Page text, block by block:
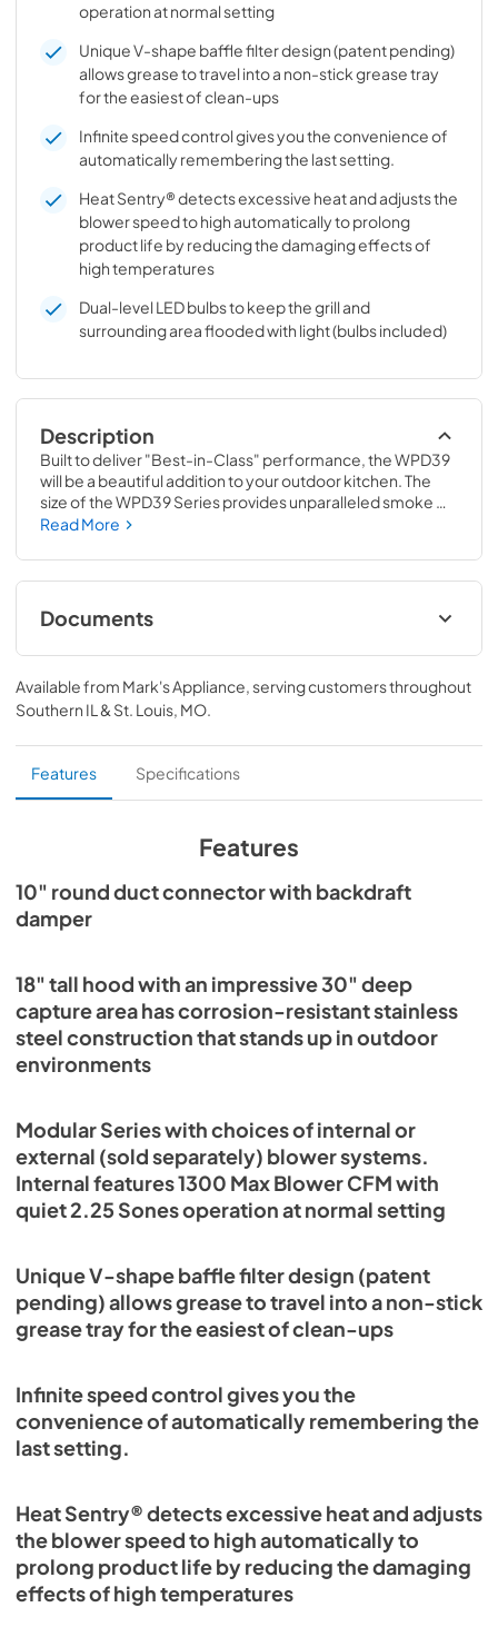
operation at normal setting
Unique V-shape baffle filter design (patent pending)
allows grease to travel into a non-stick grease tray
for the easiest of clean-ups
Infinite speed control gives you the convenience of
automatically remembering the last setting.
Heat Sentry® detects excessive heat and adjusts the
blower speed to high automatically to prolong
product life by reducing the damaging effects of
high temperatures
Dual-level LED bulbs to keep the grill and
surrounding area flooded with light (bulbs included)
Description
Built to deliver "Best-in-Class" performance, the WPD39
will be a beautiful addition to your outdoor kitchen. The
size of the WPD39 Series provides unparalleled smoke
capture and grease collection, via baffle filters positioned
removable tray located at the back of the hood. Easy to
remove and easy to clean. And with several choices of
BEST blowers, you are truly designing the range hood of
your dreams to complement your outdoor kitchen.
Read More
Documents
Specification Sheet
View|Download
PDF,
1.1 MB
Installation Guide
View|Download
Available from Mark's Appliance, serving customers throughout
Southern IL & St. Louis, MO.
Features Specifications
Features
10" round duct connector with backdraft
damper
18" tall hood with an impressive 30" deep
capture area has corrosion-resistant stainless
steel construction that stands up in outdoor
environments
Modular Series with choices of internal or
external (sold separately) blower systems.
Internal features 1300 Max Blower CFM with
quiet 2.25 Sones operation at normal setting
Unique V-shape baffle filter design (patent
pending) allows grease to travel into a non-stick
grease tray for the easiest of clean-ups
Infinite speed control gives you the
convenience of automatically remembering the
last setting.
Heat Sentry® detects excessive heat and adjusts
the blower speed to high automatically to
prolong product life by reducing the damaging
effects of high temperatures